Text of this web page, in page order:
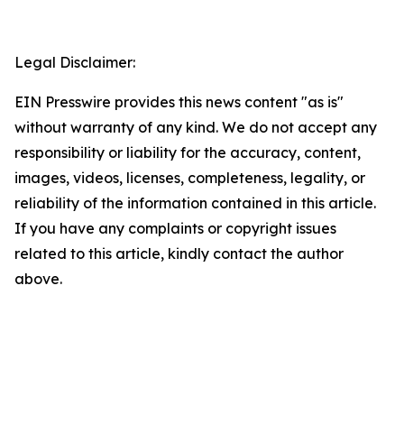
Legal Disclaimer:
EIN Presswire provides this news content "as is"
without warranty of any kind. We do not accept any
responsibility or liability for the accuracy, content,
images, videos, licenses, completeness, legality, or
reliability of the information contained in this article.
If you have any complaints or copyright issues
related to this article, kindly contact the author
above.